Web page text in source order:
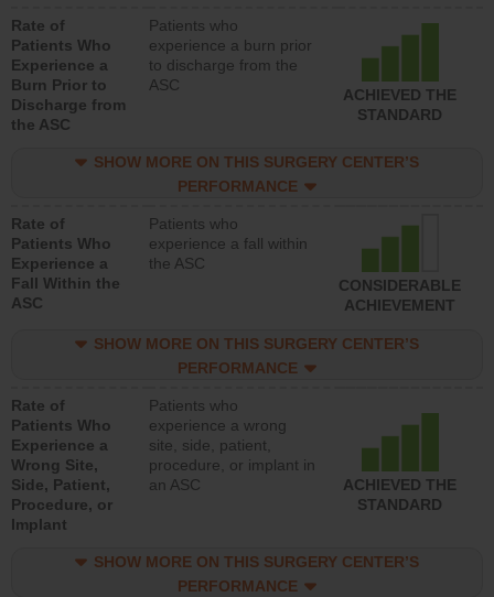
Rate of
Patients Who
Experience a
Burn Prior to
Discharge from
the ASC
Patients who
experience a burn prior
to discharge from the
ASC
ACHIEVED THE
STANDARD
SHOW MORE ON THIS SURGERY CENTER’S
PERFORMANCE
Rate of
Patients Who
Experience a
Fall Within the
ASC
Patients who
experience a fall within
the ASC
CONSIDERABLE
ACHIEVEMENT
SHOW MORE ON THIS SURGERY CENTER’S
PERFORMANCE
Rate of
Patients Who
Experience a
Wrong Site,
Side, Patient,
Procedure, or
Implant
Patients who
experience a wrong
site, side, patient,
procedure, or implant in
an ASC
ACHIEVED THE
STANDARD
SHOW MORE ON THIS SURGERY CENTER’S
PERFORMANCE